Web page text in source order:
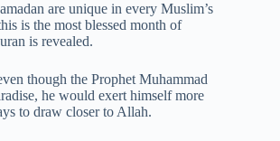
are unique in every Muslim’s
is the most blessed month of
is revealed.
though the Prophet Muhammad
he would exert himself more
to draw closer to Allah.